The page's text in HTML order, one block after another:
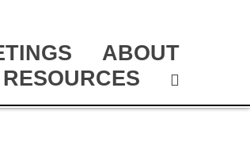
ABOUT
RESOURCES